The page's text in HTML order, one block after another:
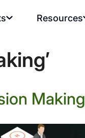
Resources
Making